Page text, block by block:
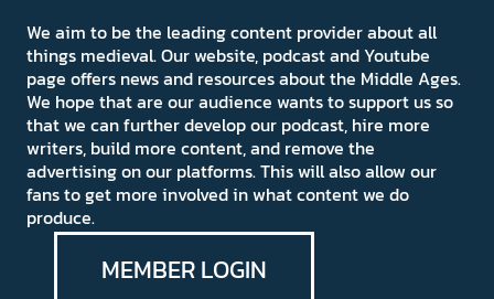
We aim to be the leading content provider about all
things medieval. Our website, podcast and Youtube
page offers news and resources about the Middle Ages.
We hope that are our audience wants to support us so
that we can further develop our podcast, hire more
writers, build more content, and remove the
advertising on our platforms. This will also allow our
fans to get more involved in what content we do
produce.
MEMBER LOGIN